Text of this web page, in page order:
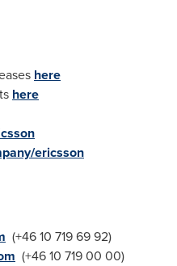
here
here
ericsson
(+46 10 719 69 92)
(+46 10 719 00 00)